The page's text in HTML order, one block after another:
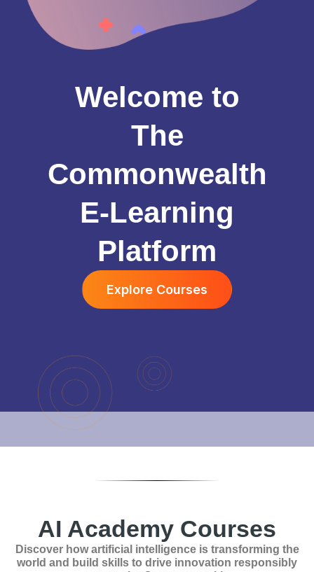
Welcome to
The
Commonwealth
E-Learning
Platform
Explore Courses
AI Academy Courses
Discover how artificial intelligence is transforming the
world and build skills to drive innovation responsibly